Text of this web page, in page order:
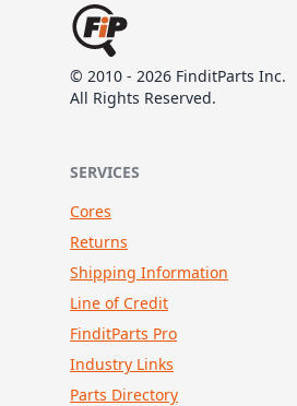
© 2010 - 2026 FinditParts Inc.
All Rights Reserved.
SERVICES
Cores
Returns
Shipping Information
Line of Credit
FinditParts Pro
Industry Links
Parts Directory